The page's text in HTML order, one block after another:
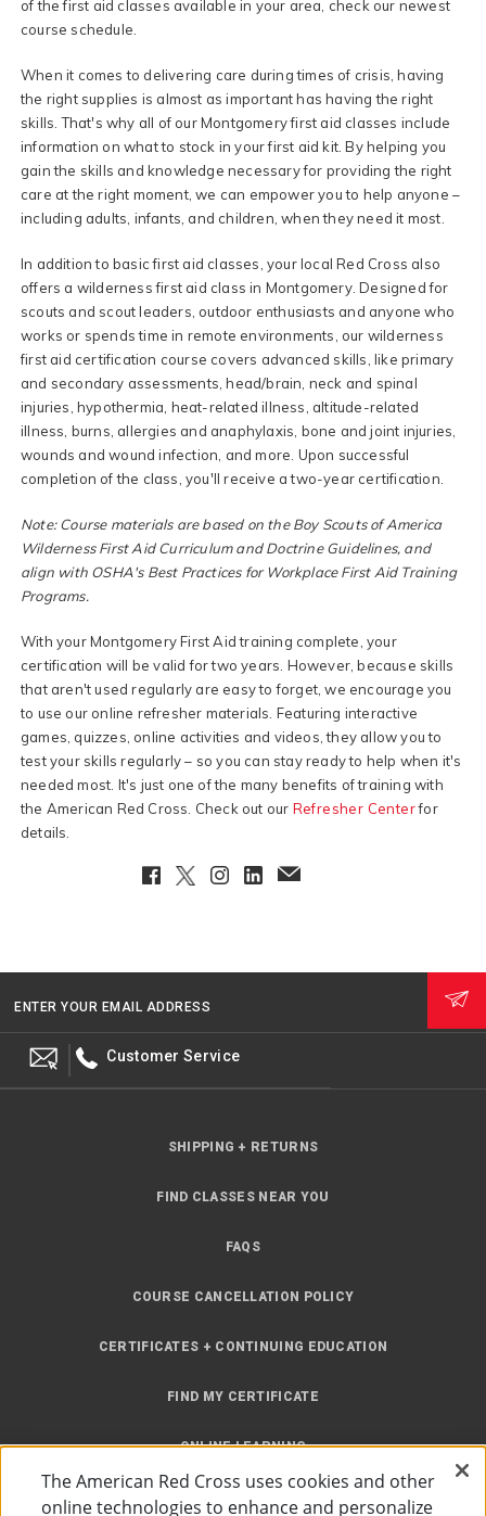
of the first aid classes available in your area, check our newest
course schedule.
When it comes to delivering care during times of crisis, having
the right supplies is almost as important has having the right
skills. That's why all of our Montgomery first aid classes include
information on what to stock in your first aid kit. By helping you
gain the skills and knowledge necessary for providing the right
care at the right moment, we can empower you to help anyone –
including adults, infants, and children, when they need it most.
In addition to basic first aid classes, your local Red Cross also
offers a wilderness first aid class in Montgomery. Designed for
scouts and scout leaders, outdoor enthusiasts and anyone who
works or spends time in remote environments, our wilderness
first aid certification course covers advanced skills, like primary
and secondary assessments, head/brain, neck and spinal
injuries, hypothermia, heat-related illness, altitude-related
illness, burns, allergies and anaphylaxis, bone and joint injuries,
wounds and wound infection, and more. Upon successful
completion of the class, you'll receive a two-year certification.
Note: Course materials are based on the Boy Scouts of America
Wilderness First Aid Curriculum and Doctrine Guidelines, and
align with OSHA's Best Practices for Workplace First Aid Training
Programs.
With your Montgomery First Aid training complete, your
certification will be valid for two years. However, because skills
that aren't used regularly are easy to forget, we encourage you
to use our online refresher materials. Featuring interactive
games, quizzes, online activities and videos, they allow you to
test your skills regularly – so you can stay ready to help when it's
needed most. It's just one of the many benefits of training with
the American Red Cross. Check out our Refresher Centerfor
details.
Facebook
TwitterInstagram
LinkedInEmailClient
ENTER YOUR EMAIL ADDRESS
Customer Service
SHIPPING + RETURNS
FIND CLASSES NEAR YOU
FAQS
COURSE CANCELLATION POLICY
CERTIFICATES + CONTINUING EDUCATION
FIND MY CERTIFICATE
ONLINE LEARNING
INSTRUCTOR RESOURCES
The American Red Cross uses cookies and other
online technologies to enhance and personalize